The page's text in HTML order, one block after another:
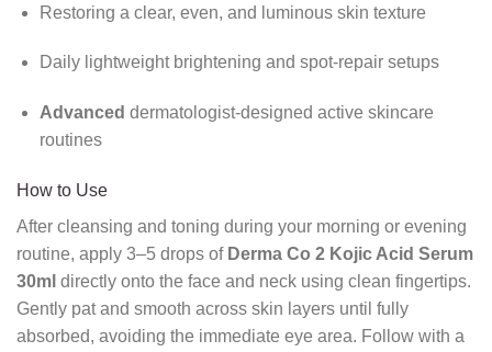
Restoring a clear, even, and luminous skin texture
Daily lightweight brightening and spot-repair setups
Advanced dermatologist-designed active skincare
routines
How to Use
After cleansing and toning during your morning or evening
routine, apply 3–5 drops of Derma Co 2 Kojic Acid Serum
30ml directly onto the face and neck using clean fingertips.
Gently pat and smooth across skin layers until fully
absorbed, avoiding the immediate eye area. Follow with a